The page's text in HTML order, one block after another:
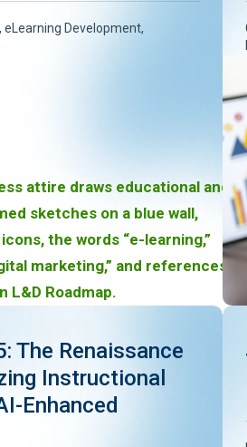
, eLearning Development,
The Renaissance
Instructional
Enhanced